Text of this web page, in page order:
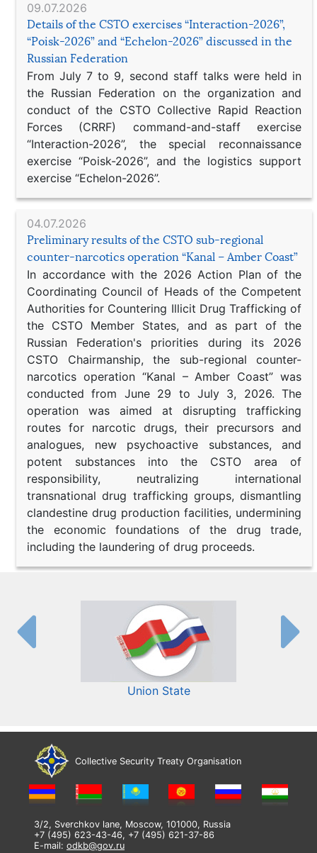
09.07.2026
Details of the CSTO exercises “Interaction-2026”,
“Poisk-2026” and “Echelon-2026” discussed in the
Russian Federation
From July 7 to 9, second staff talks were held in
the Russian Federation on the organization and
conduct of the CSTO Collective Rapid Reaction
Forces (CRRF) command-and-staff exercise
“Interaction-2026”, the special reconnaissance
exercise “Poisk-2026”, and the logistics support
exercise “Echelon-2026”.
04.07.2026
Preliminary results of the CSTO sub-regional
counter-narcotics operation “Kanal – Amber Coast”
In accordance with the 2026 Action Plan of the
Coordinating Council of Heads of the Competent
Authorities for Countering Illicit Drug Trafficking of
the CSTO Member States, and as part of the
Russian Federation's priorities during its 2026
CSTO Chairmanship, the sub-regional counter-
narcotics operation “Kanal – Amber Coast” was
conducted from June 29 to July 3, 2026. The
operation was aimed at disrupting trafficking
routes for narcotic drugs, their precursors and
analogues, new psychoactive substances, and
potent substances into the CSTO area of
responsibility, neutralizing international
transnational drug trafficking groups, dismantling
clandestine drug production facilities, undermining
the economic foundations of the drug trade,
including the laundering of drug proceeds.
Union State
Collective Security Treaty Organisation
3/2, Sverchkov lane, Moscow, 101000, Russia
+7 (495) 623-43-46, +7 (495) 621-37-86
E-mail: odkb@gov.ru